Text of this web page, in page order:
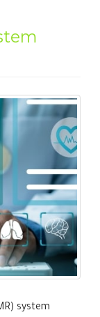
system